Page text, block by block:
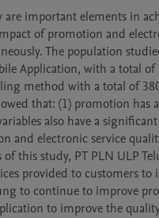
important elements in
of promotion and
The population
Application, with a total of
method with a total of
that: (1) promotion has
also have a
and electronic service
this study, PT PLN ULP
provided to customers to
to continue to improve
to improve the